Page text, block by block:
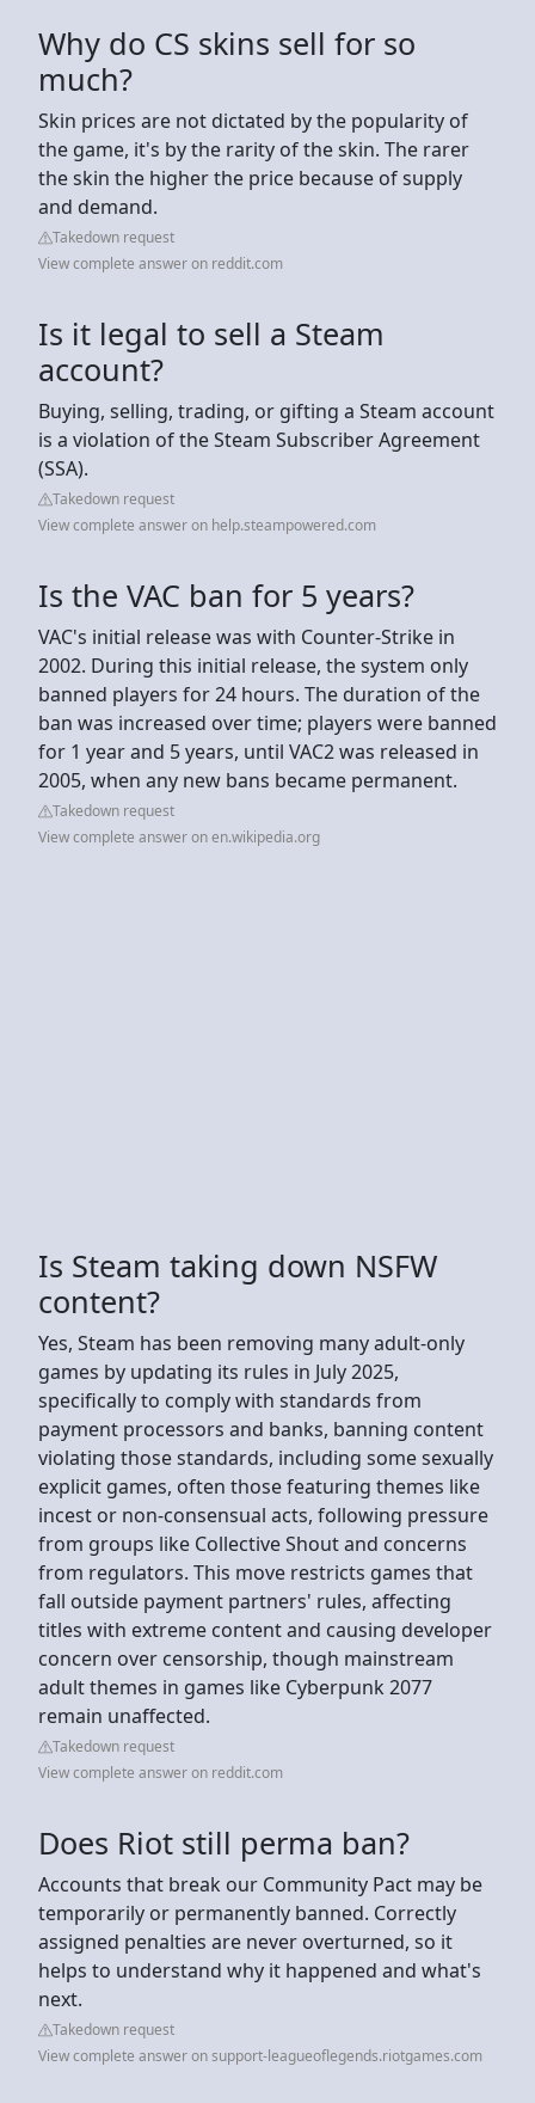
Why do CS skins sell for so
much?
Skin prices are not dictated by the popularity of
the game, it's by the rarity of the skin. The rarer
the skin the higher the price because of supply
and demand.
Takedown request
View complete answer on reddit.com
Is it legal to sell a Steam
account?
Buying, selling, trading, or gifting a Steam account
is a violation of the Steam Subscriber Agreement
(SSA).
Takedown request
View complete answer on help.steampowered.com
Is the VAC ban for 5 years?
VAC's initial release was with Counter-Strike in
2002. During this initial release, the system only
banned players for 24 hours. The duration of the
ban was increased over time; players were banned
for 1 year and 5 years, until VAC2 was released in
2005, when any new bans became permanent.
Takedown request
View complete answer on en.wikipedia.org
Is Steam taking down NSFW
content?
Yes, Steam has been removing many adult-only
games by updating its rules in July 2025,
specifically to comply with standards from
payment processors and banks, banning content
violating those standards, including some sexually
explicit games, often those featuring themes like
incest or non-consensual acts, following pressure
from groups like Collective Shout and concerns
from regulators. This move restricts games that
fall outside payment partners' rules, affecting
titles with extreme content and causing developer
concern over censorship, though mainstream
adult themes in games like Cyberpunk 2077
remain unaffected.
Takedown request
View complete answer on reddit.com
Does Riot still perma ban?
Accounts that break our Community Pact may be
temporarily or permanently banned. Correctly
assigned penalties are never overturned, so it
helps to understand why it happened and what's
next.
Takedown request
View complete answer on support-leagueoflegends.riotgames.com